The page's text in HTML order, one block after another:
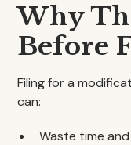
Why
Before
Filing for a
can:
Waste time